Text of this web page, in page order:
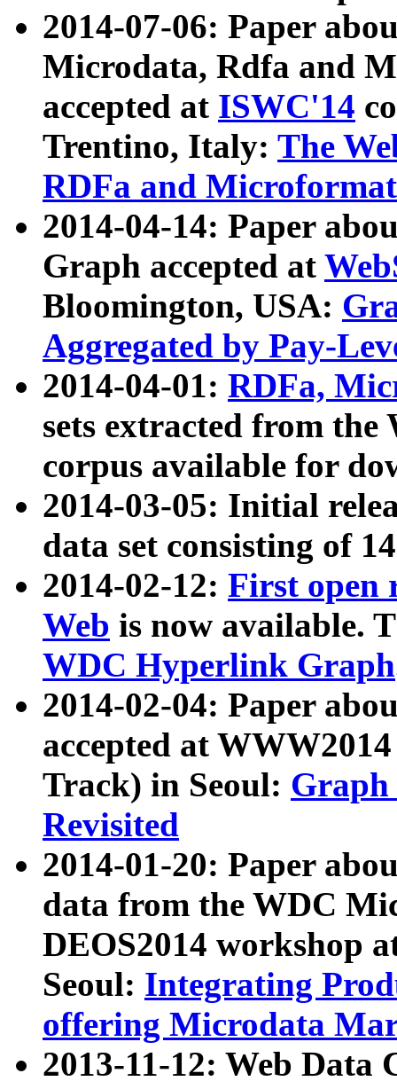
2014-07-06: Paper
Microdata, Rdfa and
accepted at ISWC'14
Trentino, Italy: The
RDFa and Microformat
2014-04-14: Paper
Graph accepted at
Bloomington, USA:
Aggregated by Pay-
2014-04-01: RDFa,
sets extracted from
corpus available for
2014-03-05: Initial
data set consisting of
2014-02-12: First open
Web is now available.
WDC Hyperlink Graph
2014-02-04: Paper
accepted at
Track) in Seoul: Graph
Revisited
2014-01-20: Paper
data from the WDC
DEOS2014 workshop
Seoul: Integrating
offering Microdata
2013-11-12: Web Data